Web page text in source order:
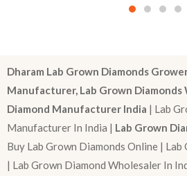
Dharam Lab Grown Diamonds
Manufacturer, Lab Grown Diamonds
Diamond Manufacturer India | Lab
Manufacturer In India | Lab Grown
Buy Lab Grown Diamonds Online |
| Lab Grown Diamond Wholesaler In